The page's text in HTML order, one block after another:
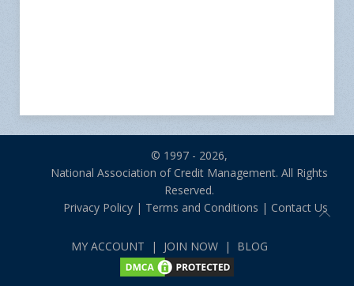
© 1997 - 2026,
National Association of Credit Management. All Rights
Reserved.
Privacy Policy| Terms and Conditions | Contact Us
MY ACCOUNT | JOIN NOW| BLOG